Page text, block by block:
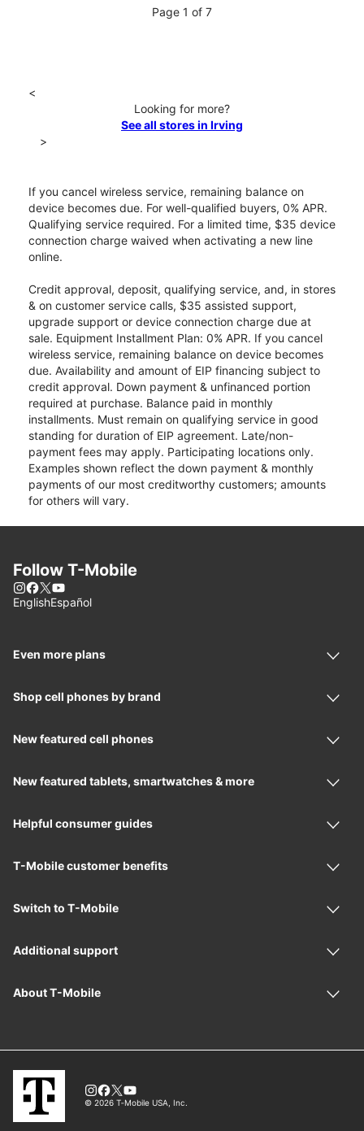
Page 1 of 7
<
Looking for more?
See all stores in Irving
>
If you cancel wireless service, remaining balance on
device becomes due. For well-qualified buyers, 0% APR.
Qualifying service required. For a limited time, $35 device
connection charge waived when activating a new line
online.
Credit approval, deposit, qualifying service, and, in stores
& on customer service calls, $35 assisted support,
upgrade support or device connection charge due at
sale. Equipment Installment Plan: 0% APR. If you cancel
wireless service, remaining balance on device becomes
due. Availability and amount of EIP financing subject to
credit approval. Down payment & unfinanced portion
required at purchase. Balance paid in monthly
installments. Must remain on qualifying service in good
standing for duration of EIP agreement. Late/non-
payment fees may apply. Participating locations only.
Examples shown reflect the down payment & monthly
payments of our most creditworthy customers; amounts
for others will vary.